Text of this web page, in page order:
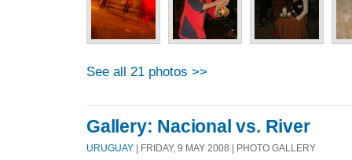
See all 21 photos >>
Gallery: Nacional vs. River
URUGUAY | FRIDAY, 9 MAY 2008 | PHOTO GALLERY